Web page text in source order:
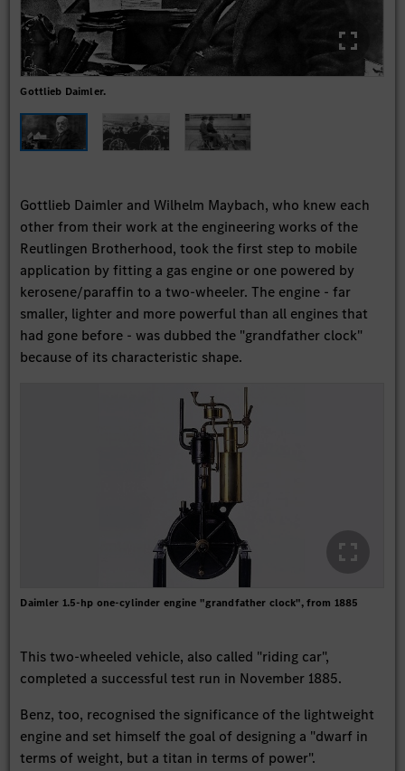
Gottlieb Daimler.
Gottlieb Daimler and Wilhelm Maybach, who knew each
other from their work at the engineering works of the
Reutlingen Brotherhood, took the first step to mobile
application by fitting a gas engine or one powered by
kerosene/paraffin to a two-wheeler. The engine - far
smaller, lighter and more powerful than all engines that
had gone before - was dubbed the "grandfather clock"
because of its characteristic shape.
Daimler 1.5-hp one-cylinder engine "grandfather clock", from 1885
This two-wheeled vehicle, also called "riding car",
completed a successful test run in November 1885.
Benz, too, recognised the significance of the lightweight
engine and set himself the goal of designing a "dwarf in
terms of weight, but a titan in terms of power".